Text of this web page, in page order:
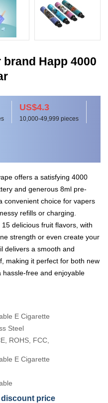
Happ 4000
US$4.3
10,000-49,999 pieces
offers a satisfying 4000
and generous 8ml pre-
convenient choice for vapers
refills or charging.
delicious fruit flavors, with
strength or even create your
delivers a smooth and
making it perfect for both new
free and enjoyable
E Cigarette
Steel
ROHS, FCC,
E Cigarette
price